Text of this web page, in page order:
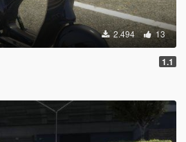
2.494 13
1.1